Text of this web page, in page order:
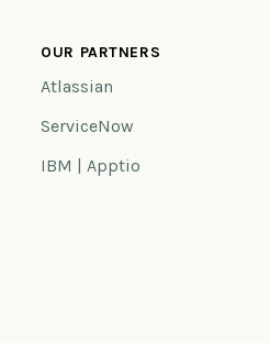
OUR PARTNERS
Atlassian
ServiceNow
IBM | Apptio